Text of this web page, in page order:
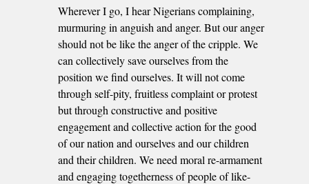
Wherever I go, I hear Nigerians complaining,
murmuring in anguish and anger. But our anger
should not be like the anger of the cripple. We
can collectively save ourselves from the
position we find ourselves. It will not come
through self-pity, fruitless complaint or protest
but through constructive and positive
engagement and collective action for the good
of our nation and ourselves and our children
and their children. We need moral re-armament
and engaging togetherness of people of like-